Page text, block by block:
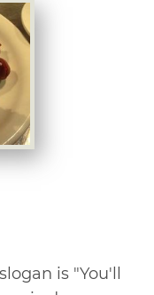
is "You'll